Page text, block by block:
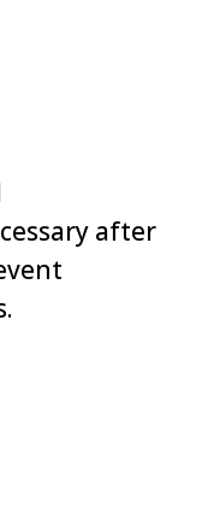
after